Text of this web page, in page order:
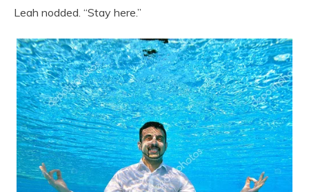
Leah nodded. “Stay here.”